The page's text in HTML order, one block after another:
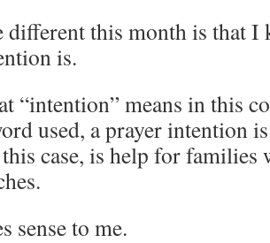
different this month is that I
is.
“intention” means in this
used, a prayer intention
case, is help for families
sense to me.